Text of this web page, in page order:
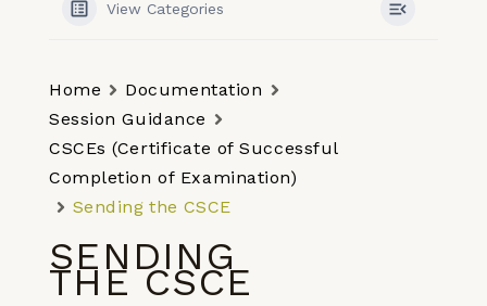
View Categories
Home
Documentation
Session Guidance
CSCEs (Certificate of Successful
Completion of Examination)
Sending the CSCE
SENDING
THE CSCE